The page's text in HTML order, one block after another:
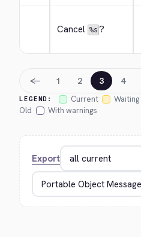
Cancel %s ?
LEGEND: Current Waiting
Old
With warnings
← 1 2 3 4
Export